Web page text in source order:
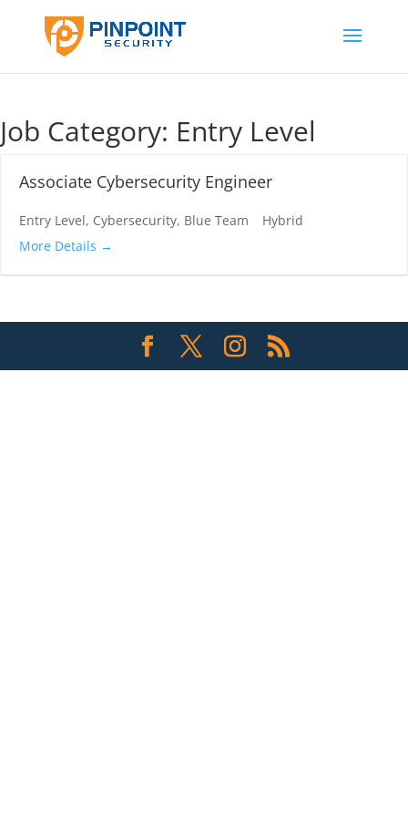
Job Category: Entry Level
Associate Cybersecurity Engineer
Entry Level Cybersecurity Blue Team
Hybrid
More Details